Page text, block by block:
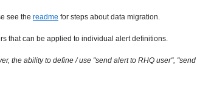
see the readme for steps about data migration.
that can be applied to individual alert definitions.
the ability to define / use "send alert to RHQ user",